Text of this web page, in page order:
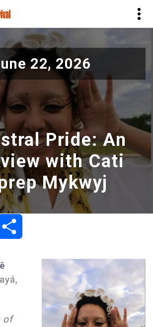
22, 2026
Pride: An
with Cati
Mykwyj
of